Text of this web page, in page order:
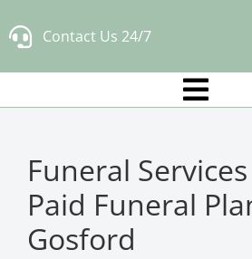
to
Contact Us 24/7
Funeral
Paid Funeral
Gosford